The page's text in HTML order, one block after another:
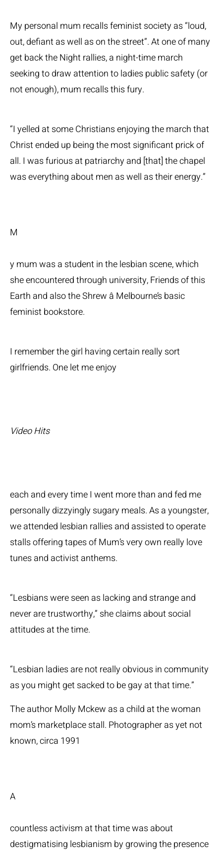
My personal mum recalls feminist society as “loud,
out, defiant as well as on the street”. At one of many
get back the Night rallies, a night-time march
seeking to draw attention to ladies public safety (or
not enough), mum recalls this fury.
“I yelled at some Christians enjoying the march that
Christ ended up being the most significant prick of
all. I was furious at patriarchy and [that] the chapel
was everything about men as well as their energy.”
M
y mum was a student in the lesbian scene, which
she encountered through university, Friends of this
Earth and also the Shrew â Melbourne’s basic
feminist bookstore.
I remember the girl having certain really sort
girlfriends. One let me enjoy
Video Hits
each and every time I went more than and fed me
personally dizzyingly sugary meals. As a youngster,
we attended lesbian rallies and assisted to operate
stalls offering tapes of Mum’s very own really love
tunes and activist anthems.
“Lesbians were seen as lacking and strange and
never are trustworthy,” she claims about social
attitudes at the time.
“Lesbian ladies are not really obvious in community
as you might get sacked to be gay at that time.”
The author Molly Mckew as a child at the woman
mom’s marketplace stall. Photographer as yet not
known, circa 1991
A
countless activism at that time was about
destigmatising lesbianism by growing the presence